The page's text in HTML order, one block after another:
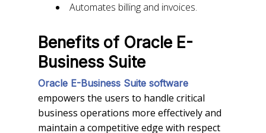
Automates billing and invoices.
Benefits of Oracle E-
Business Suite
Oracle E-Business Suite software
empowers the users to handle critical
business operations more effectively and
maintain a competitive edge with respect